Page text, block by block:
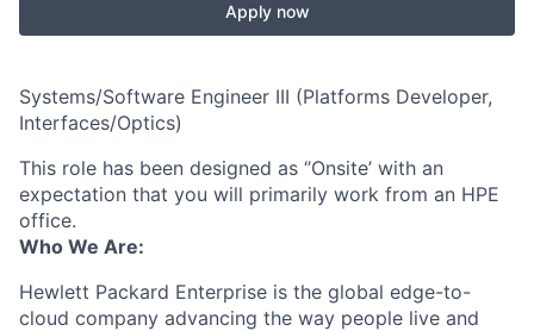
Apply now
Systems/Software Engineer III (Platforms Developer,
Interfaces/Optics)
This role has been designed as ‘’Onsite’ with an
expectation that you will primarily work from an HPE
office.
Who We Are:
Hewlett Packard Enterprise is the global edge-to-
cloud company advancing the way people live and